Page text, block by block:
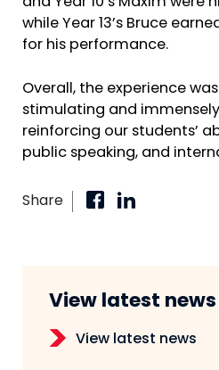
and Year 10’s Maxim were
while Year 13’s Bruce
for his performance.
Overall, the experience
stimulating and
reinforcing our students’
public speaking, and
Share
View latest news
View latest news